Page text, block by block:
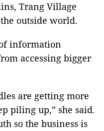
Trang Village
outside world.
information
accessing bigger
are getting more
piling up,” she said.
so the business is